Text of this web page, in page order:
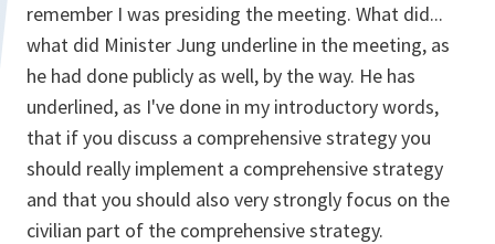
remember I was presiding the meeting. What did...
what did Minister Jung underline in the meeting, as
he had done publicly as well, by the way. He has
underlined, as I've done in my introductory words,
that if you discuss a comprehensive strategy you
should really implement a comprehensive strategy
and that you should also very strongly focus on the
civilian part of the comprehensive strategy.